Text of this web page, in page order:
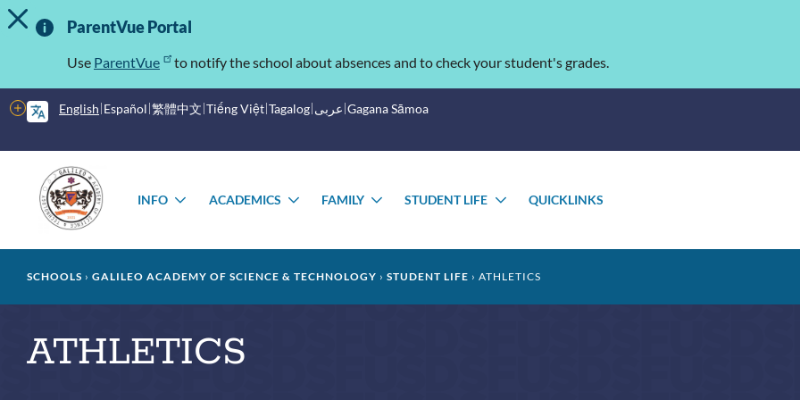
Skip
to
Important
Information
TOGGLE ALERT MESSAGE
ParentVue Portal
Use ParentVue to notify the school about absences and to check your student's grades.
English Español 繁體中文 Tiếng Việt Tagalog عربى Gagana Sāmoa
More
options
menu
INFO
TOGGLE
ACADEMICS
TOGGLE
FAMILY
TOGGLE
STUDENT LIFE
TOGGLE
QUICKLINKS
Breadcrumb
SCHOOLS GALILEO ACADEMY OF SCIENCE & TECHNOLOGY STUDENT LIFE ATHLETICS
ATHLETICS